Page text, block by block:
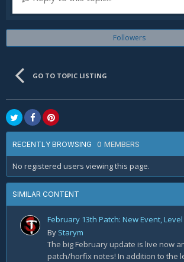
Followers
GO TO TOPIC LISTING
RECENTLY BROWSING 0 MEMBERS
No registered users viewing this page.
SIMILAR CONTENT
By Starym
The big February update is live now
patch/horfix notes! In addition to the